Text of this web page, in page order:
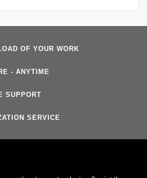
OF YOUR WORK
- ANYTIME
SUPPORT
SERVICE